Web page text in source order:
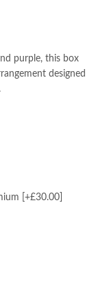
purple, this box
designed
[+£30.00]